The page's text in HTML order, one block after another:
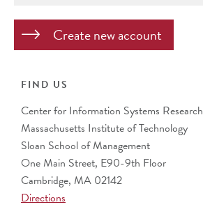
FIND US
Center for Information Systems Research
Massachusetts Institute of Technology
Sloan School of Management
One Main Street, E90-9th Floor
Cambridge, MA 02142
Directions